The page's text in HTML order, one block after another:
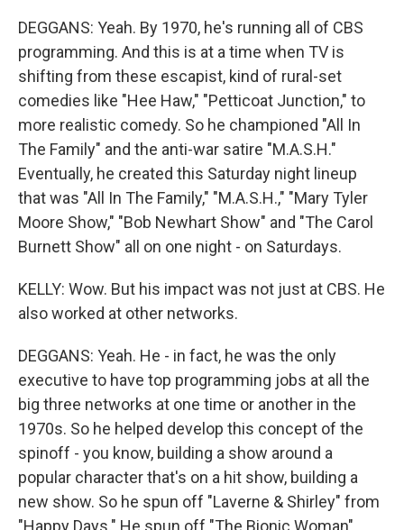
DEGGANS: Yeah. By 1970, he's running all of CBS
programming. And this is at a time when TV is
shifting from these escapist, kind of rural-set
comedies like "Hee Haw," "Petticoat Junction," to
more realistic comedy. So he championed "All In
The Family" and the anti-war satire "M.A.S.H."
Eventually, he created this Saturday night lineup
that was "All In The Family," "M.A.S.H.," "Mary Tyler
Moore Show," "Bob Newhart Show" and "The Carol
Burnett Show" all on one night - on Saturdays.
KELLY: Wow. But his impact was not just at CBS. He
also worked at other networks.
DEGGANS: Yeah. He - in fact, he was the only
executive to have top programming jobs at all the
big three networks at one time or another in the
1970s. So he helped develop this concept of the
spinoff - you know, building a show around a
popular character that's on a hit show, building a
new show. So he spun off "Laverne & Shirley" from
"Happy Days." He spun off "The Bionic Woman"